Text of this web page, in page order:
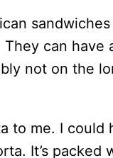
can have
not on the
to me. I could
It’s packed